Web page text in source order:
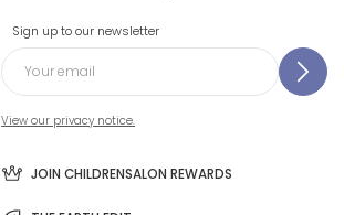
Sign up to our newsletter
View our privacy notice.
JOIN CHILDRENSALON REWARDS